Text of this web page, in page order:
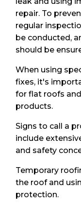
repair. To
regular
be conducted,
should be
When using
fixes, it's
for flat roofs
products.
Signs to call a
include
and safety
Temporary
the roof and
protection.